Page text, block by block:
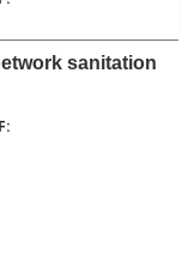
sanitation